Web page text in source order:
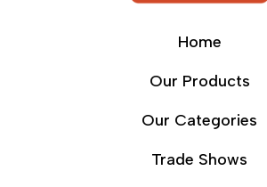
Home
Our Products
Our Categories
Trade Shows